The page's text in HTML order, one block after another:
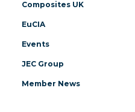
Composites UK
EuCIA
Events
JEC Group
Member News